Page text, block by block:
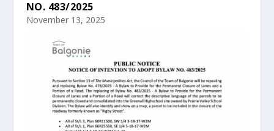
NO. 483/2025
November 13, 2025